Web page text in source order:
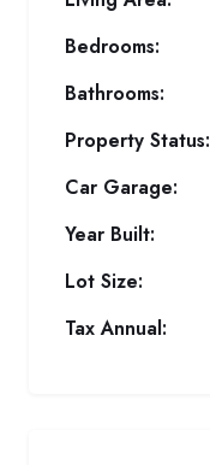
Bedrooms:
Bathrooms:
Property Status:
Car Garage:
Year Built:
Lot Size:
Tax Annual: